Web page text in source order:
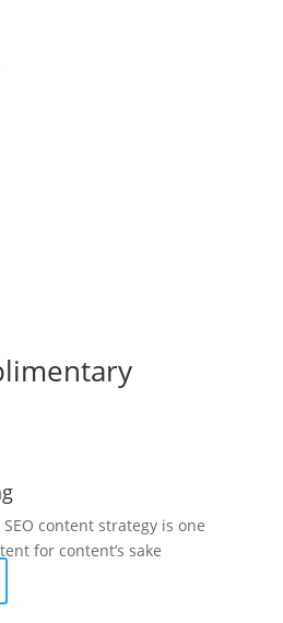
content strategy is one
for content’s sake